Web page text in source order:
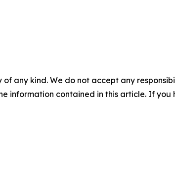
any kind. We do not accept any
information contained in this article. If